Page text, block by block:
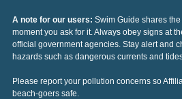
A note for our users: Swim Guide shares
moment you ask for it. Always obey signs at
official government agencies. Stay alert and
hazards such as dangerous currents and
Please report your pollution concerns so
beach-goers safe.